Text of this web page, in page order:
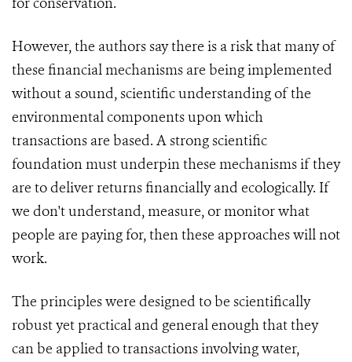
However, the authors say there is a risk that many of
these financial mechanisms are being implemented
without a sound, scientific understanding of the
environmental components upon which
transactions are based. A strong scientific
foundation must underpin these mechanisms if they
are to deliver returns financially and ecologically. If
we don't understand, measure, or monitor what
people are paying for, then these approaches will not
work.
The principles were designed to be scientifically
robust yet practical and general enough that they
can be applied to transactions involving water,